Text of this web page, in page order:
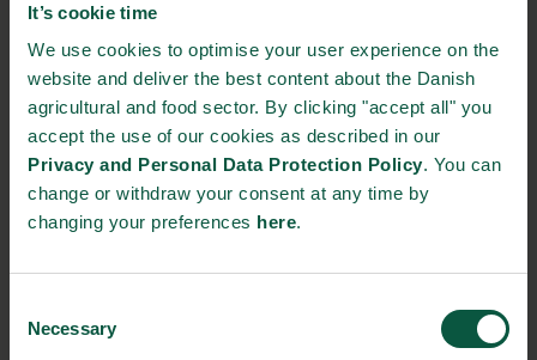
It’s cookie time
We use cookies to optimise your user experience on the
website and deliver the best content about the Danish
agricultural and food sector. By clicking "accept all" you
accept the use of our cookies as described in our
Privacy and Personal Data Protection Policy. You can
change or withdraw your consent at any time by
changing your preferences here.
Selection
Necessary
the food process, substantially increase our carbon
footprint. Preventing food loss will alleviate
overconsumption of scarce resources and thereby reduce
pollution, energy consumption – all of which will have a
beneficial impact on the planet.
Reducing FLW not only fosters sustainable growth, it also
has an impact on global competitiveness and generates
employment. On a global level it would mean saving
only contributes to reducing our carbon footprint, it also
allows the average Danish family to save almost 1,000 EUR